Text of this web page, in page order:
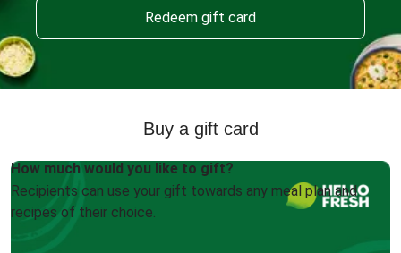
Redeem gift card
Buy a gift card
How much would you like to gift?
Recipients can use your gift towards any meal plan and
recipes of their choice.